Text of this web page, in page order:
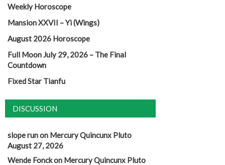
Weekly Horoscope
Mansion XXVII – Yi (Wings)
August 2026 Horoscope
Full Moon July 29, 2026 – The Final
Countdown
Fixed Star Tianfu
DISCUSSION
slope runon Mercury Quincunx Pluto
August 27, 2026
Wende Fonckon Mercury Quincunx Pluto